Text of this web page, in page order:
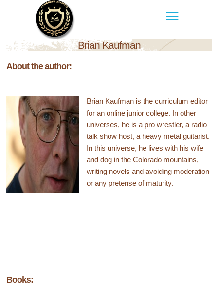
Brian Kaufman
About the author:
Brian Kaufman is the curriculum editor
for an online junior college. In other
universes, he is a pro wrestler, a radio
talk show host, a heavy metal guitarist.
In this universe, he lives with his wife
and dog in the Colorado mountains,
writing novels and avoiding moderation
or any pretense of maturity.
Books: